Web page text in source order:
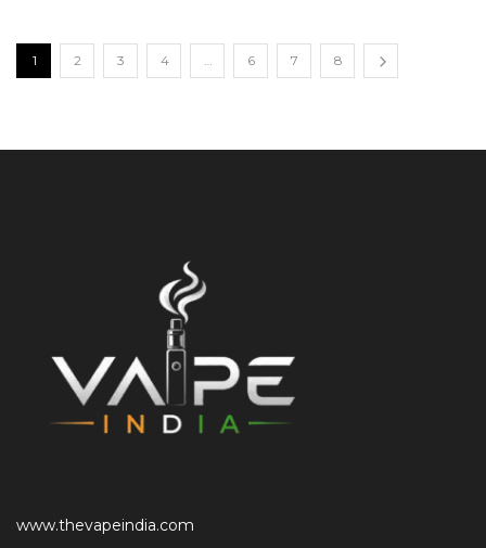
1 2 3 4 6 7 8
www.thevapeindia.com